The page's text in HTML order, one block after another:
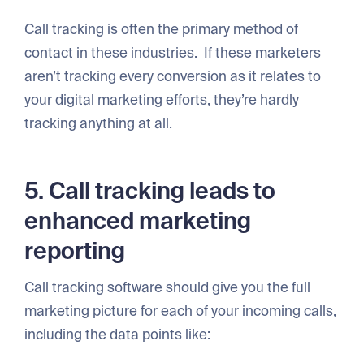
Call tracking is often the primary method of
contact in these industries. If these marketers
aren’t tracking every conversion as it relates to
your digital marketing efforts, they’re hardly
tracking anything at all.
5. Call tracking leads to
enhanced marketing
reporting
Call tracking software should give you the full
marketing picture for each of your incoming calls,
including the data points like: